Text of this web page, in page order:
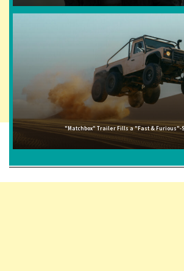
"Matchbox" Trailer Fills a "Fast & Furious"-